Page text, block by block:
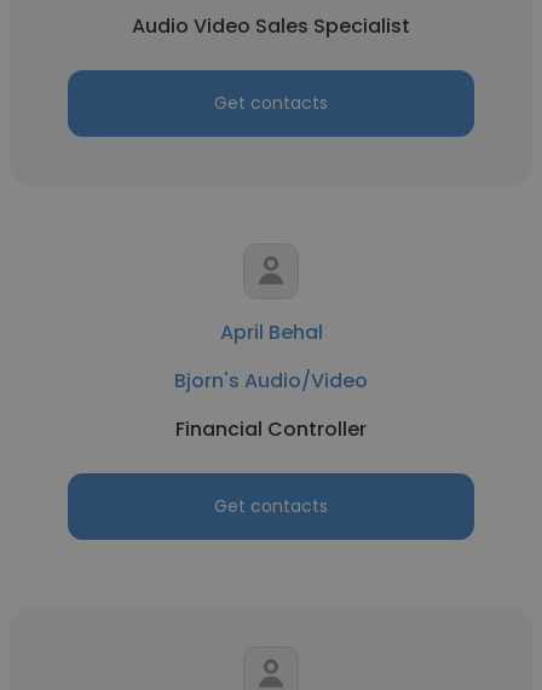
Audio Video Sales Specialist
Get contacts
April Behal
Bjorn's Audio/Video
Financial Controller
Get contacts